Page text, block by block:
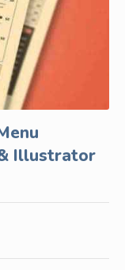
Illustrator